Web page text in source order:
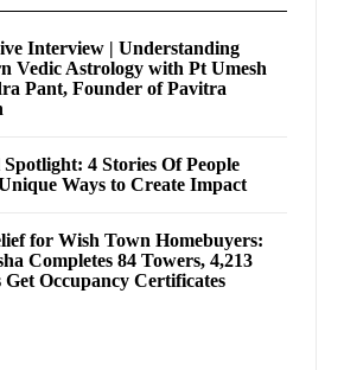
Interview | Understanding
Vedic Astrology with Pt Umesh
Pant, Founder of Pavitra
4 Stories Of People
Ways to Create Impact
for Wish Town Homebuyers:
Completes 84 Towers, 4,213
Get Occupancy Certificates